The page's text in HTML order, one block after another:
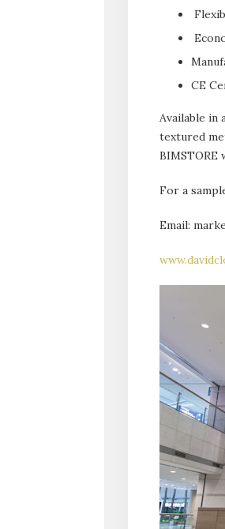
CE
Available in
textured
BIMSTORE
For a
Email: